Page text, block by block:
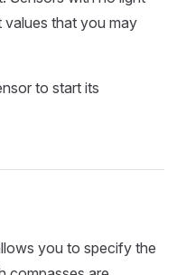
values that you may
to start its
you to specify the